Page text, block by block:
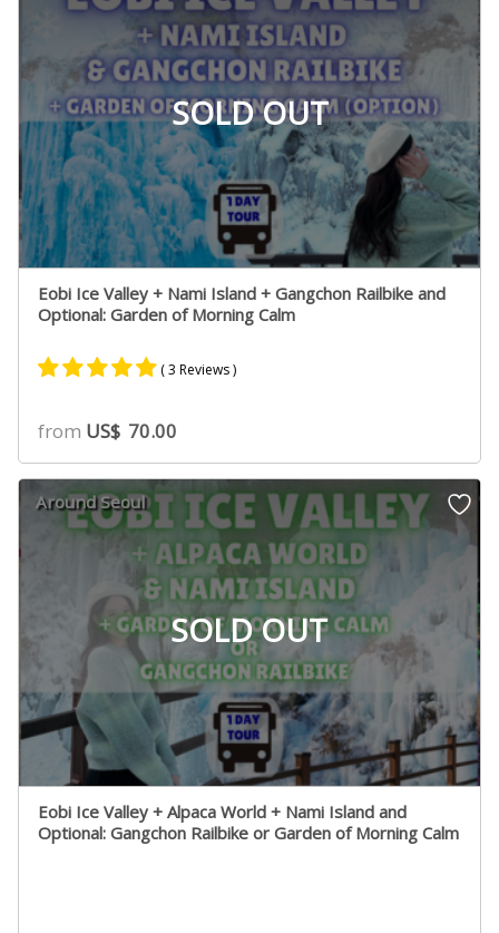
SOLD OUT
Eobi Ice Valley + Nami Island + Gangchon Railbike and
Optional: Garden of Morning Calm
5.00
out of 5
based on
customer
ratings
( 3 Reviews )
from US$ 70.00
SOLD OUT
Around Seoul
Eobi Ice Valley + Alpaca World + Nami Island and
Optional: Gangchon Railbike or Garden of Morning Calm